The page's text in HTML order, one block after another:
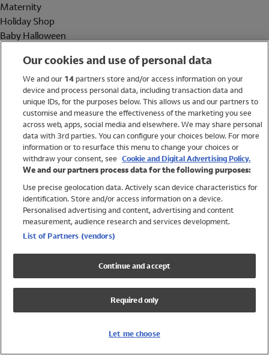
Maternity
Holiday Shop
Baby Halloween
Holiday Shop
Swimwear
Women
Trending
Shop All Holiday Shop
Swimwear
Girls Swimwear
Boys Swimwear
Our cookies and use of personal data
We and our 14partners store and/or access information on your
device and process personal data, including transaction data and
unique IDs, for the purposes below. This allows us and our partners to
customise and measure the effectiveness of the marketing you see
across web, apps, social media and elsewhere. We may share personal
data with 3rd parties. You can configure your choices below. For more
information or to resurface this menu to change your choices or
withdraw your consent, see Cookie and Digital Advertising Policy.
We and our partners process data for the following purposes:
Use precise geolocation data. Actively scan device characteristics for
identification. Store and/or access information on a device.
Personalised advertising and content, advertising and content
measurement, audience research and services development.
List of Partners (vendors)
Continue and accept
Required only
Let me choose